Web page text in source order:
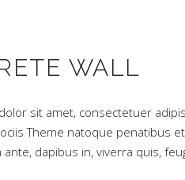
WALL
sit amet, consectetuer
Theme natoque penatibus
ante, dapibus in, viverra quis,